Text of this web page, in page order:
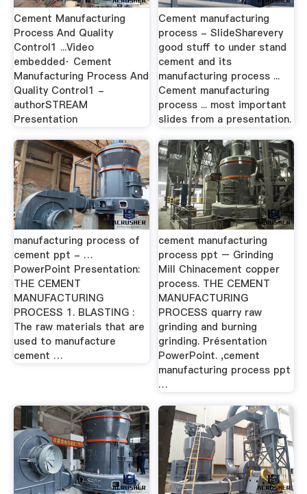
Cement Manufacturing
Process And Quality
Control1 ...Video
embedded· Cement
Manufacturing Process And
Quality Control1 -
authorSTREAM
Presentation
Cement manufacturing
process - SlideSharevery
good stuff to under stand
cement and its
manufacturing process ...
Cement manufacturing
process ... most important
slides from a presentation.
manufacturing process of
cement ppt - …
PowerPoint Presentation:
THE CEMENT
MANUFACTURING
PROCESS 1. BLASTING :
The raw materials that are
used to manufacture
cement …
cement manufacturing
process ppt – Grinding
Mill Chinacement copper
process. THE CEMENT
MANUFACTURING
PROCESS quarry raw
grinding and burning
grinding. Présentation
PowerPoint. ,cement
manufacturing process ppt
…